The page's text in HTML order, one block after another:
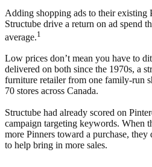
Adding shopping ads to their existing
Structube drive a return on ad spend
average.1
Low prices don’t mean you have to
delivered on both since the 1970s, a
furniture retailer from one family-run
70 stores across Canada.
Structube had already scored on
campaign targeting keywords. When
more Pinners toward a purchase, they
to help bring in more sales.